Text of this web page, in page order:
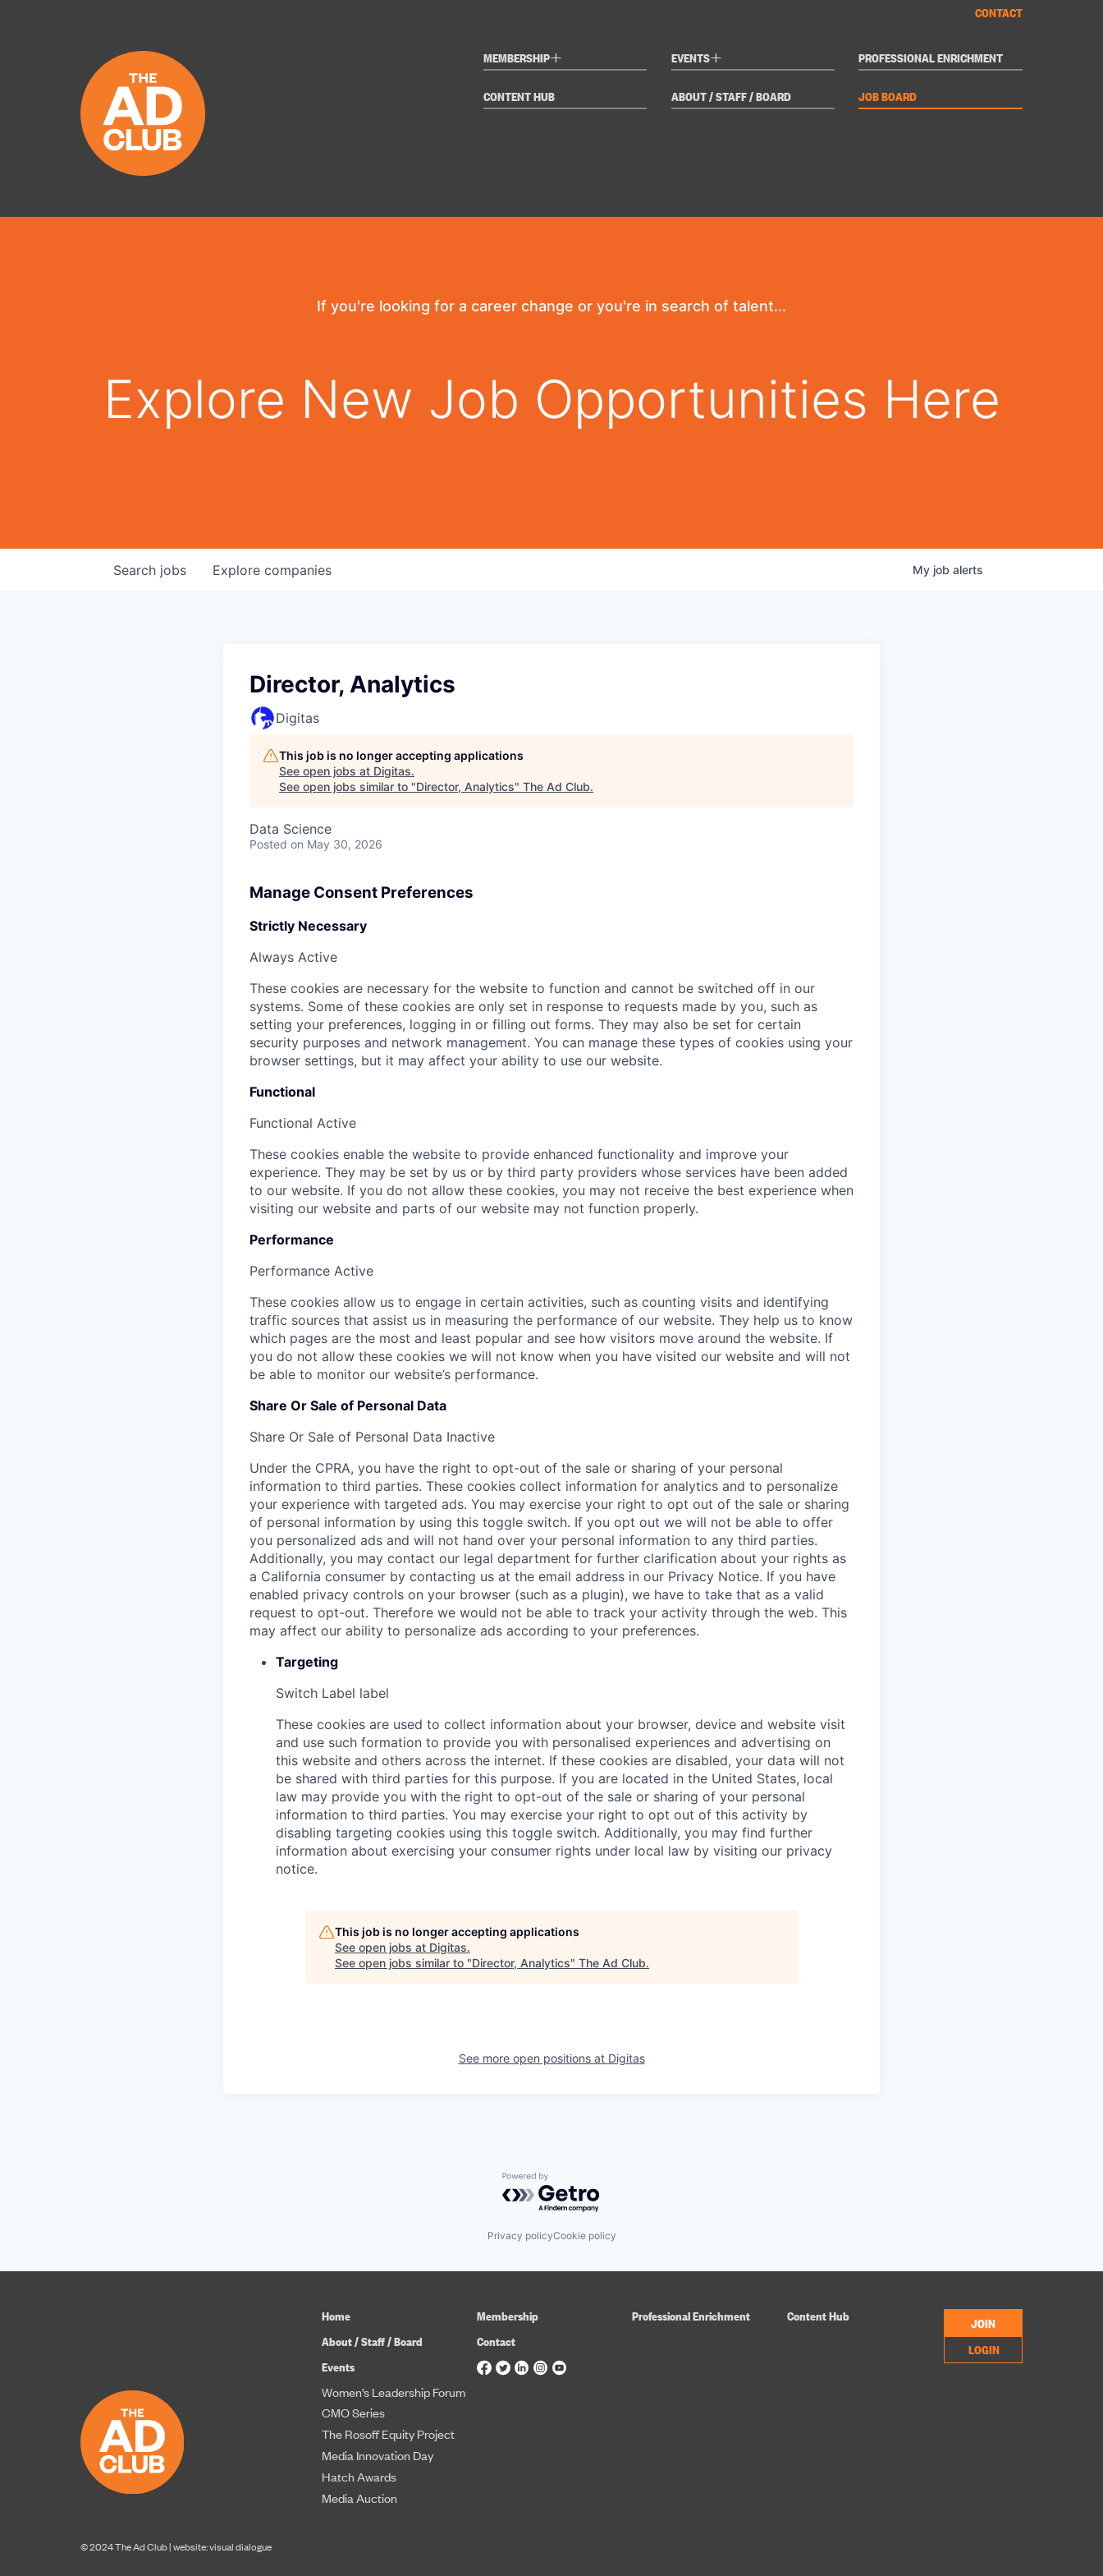
MEMBERSHIP+ EVENTS+ PROFESSIONAL ENRICHMENT
CONTENT HUB ABOUT / STAFF / BOARD JOB BOARD
CONTACT
If you're looking for a career change or you're in search of talent...
Explore New Job Opportunities Here
Search jobs Explore companies My job alerts
Director, Analytics
Digitas
This job is no longer accepting applications
See open jobs at Digitas.
See open jobs similar to "Director, Analytics" The Ad Club.
Data Science
Posted on May 30, 2026
Manage Consent Preferences
Strictly Necessary
Always Active
These cookies are necessary for the website to function and cannot be switched off in our
systems. Some of these cookies are only set in response to requests made by you, such as
setting your preferences, logging in or filling out forms. They may also be set for certain
security purposes and network management. You can manage these types of cookies using your
browser settings, but it may affect your ability to use our website.
Functional
Functional Active
These cookies enable the website to provide enhanced functionality and improve your
experience. They may be set by us or by third party providers whose services have been added
to our website. If you do not allow these cookies, you may not receive the best experience when
visiting our website and parts of our website may not function properly.
Performance
Performance Active
These cookies allow us to engage in certain activities, such as counting visits and identifying
traffic sources that assist us in measuring the performance of our website. They help us to know
which pages are the most and least popular and see how visitors move around the website. If
you do not allow these cookies we will not know when you have visited our website and will not
be able to monitor our website’s performance.
Share Or Sale of Personal Data
Share Or Sale of Personal Data Inactive
Under the CPRA, you have the right to opt-out of the sale or sharing of your personal
information to third parties. These cookies collect information for analytics and to personalize
your experience with targeted ads. You may exercise your right to opt out of the sale or sharing
of personal information by using this toggle switch. If you opt out we will not be able to offer
you personalized ads and will not hand over your personal information to any third parties.
Additionally, you may contact our legal department for further clarification about your rights as
a California consumer by contacting us at the email address in our Privacy Notice. If you have
enabled privacy controls on your browser (such as a plugin), we have to take that as a valid
request to opt-out. Therefore we would not be able to track your activity through the web. This
may affect our ability to personalize ads according to your preferences.
Targeting
Switch Label label
These cookies are used to collect information about your browser, device and website visit
and use such formation to provide you with personalised experiences and advertising on
this website and others across the internet. If these cookies are disabled, your data will not
be shared with third parties for this purpose. If you are located in the United States, local
law may provide you with the right to opt-out of the sale or sharing of your personal
information to third parties. You may exercise your right to opt out of this activity by
disabling targeting cookies using this toggle switch. Additionally, you may find further
information about exercising your consumer rights under local law by visiting our privacy
notice.
This job is no longer accepting applications
See open jobs at Digitas.
See open jobs similar to "Director, Analytics" The Ad Club.
See more open positions at Digitas
Powered by Getro.com
Privacy policyCookie policy
Home Membership Professional Enrichment
Content Hub
About / Staff / Board
Contact
Events
Women’s Leadership Forum
CMO Series
The Rosoff Equity Project
Media Innovation Day
Hatch Awards
Media Auction
JOIN
LOGIN
© 2024 The Ad Club |website: visual dialogue